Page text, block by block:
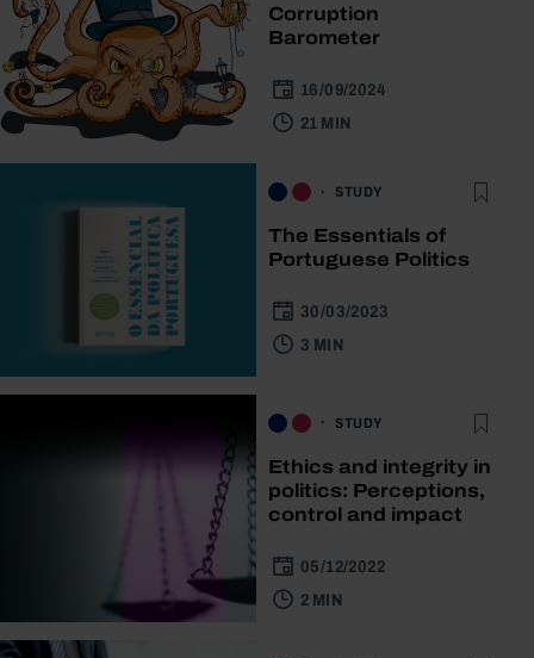
Corruption
Barometer
16/09/2024
21 MIN
STUDY
The Essentials of
Portuguese Politics
30/03/2023
3 MIN
STUDY
Ethics and integrity in
politics: Perceptions,
control and impact
05/12/2022
2 MIN